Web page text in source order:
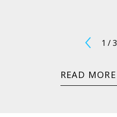
1 /3
READ MORE